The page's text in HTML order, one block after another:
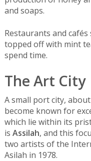
and soaps.
Restaurants and
topped off with mint
spend time.
The Art City
A small port city,
become known for
which lie within its
is Assilah, and this
two artists of the
Asilah in 1978.